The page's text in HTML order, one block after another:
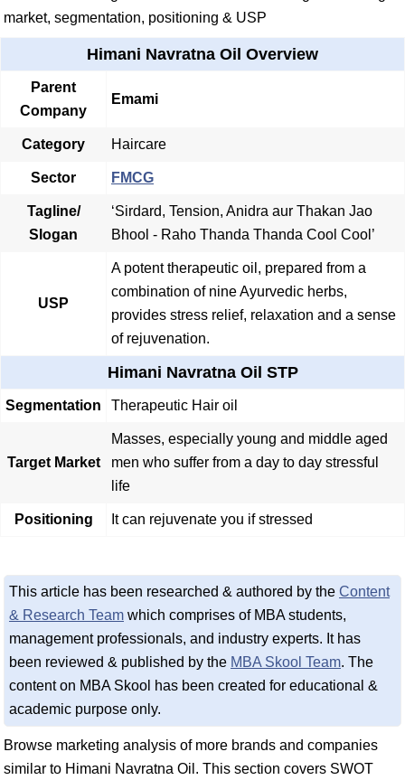
market, segmentation, positioning & USP
Himani Navratna Oil Overview
Parent
Company
Emami
Category Haircare
Sector FMCG
Tagline/
Slogan
‘Sirdard, Tension, Anidra aur Thakan Jao
Bhool - Raho Thanda Thanda Cool Cool’
USP
A potent therapeutic oil, prepared from a
combination of nine Ayurvedic herbs,
provides stress relief, relaxation and a sense
of rejuvenation.
Himani Navratna Oil STP
Segmentation Therapeutic Hair oil
Target Market
Masses, especially young and middle aged
men who suffer from a day to day stressful
life
Positioning It can rejuvenate you if stressed
This article has been researched & authored by the Content
& Research Team which comprises of MBA students,
management professionals, and industry experts. It has
been reviewed & published by the MBA Skool Team. The
content on MBA Skool has been created for educational &
academic purpose only.
Browse marketing analysis of more brands and companies
similar to Himani Navratna Oil. This section covers SWOT